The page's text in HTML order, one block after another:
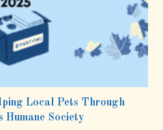
Local Pets Through
Humane Society